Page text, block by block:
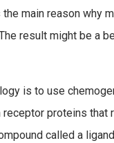
main reason why
result might be a
is to use
proteins that
called a